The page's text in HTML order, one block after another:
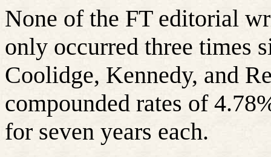
None of the FT editorial
only occurred three times
Coolidge, Kennedy, and
compounded rates of
for seven years each.